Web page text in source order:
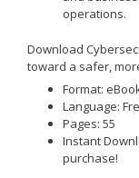
operations.
Download
toward a safer,
Format:
Language:
Pages: 55
Instant
purchase!